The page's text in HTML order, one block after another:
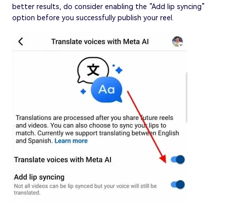
better results, do consider enabling the “Add lip syncing”
option before you successfully publish your reel.